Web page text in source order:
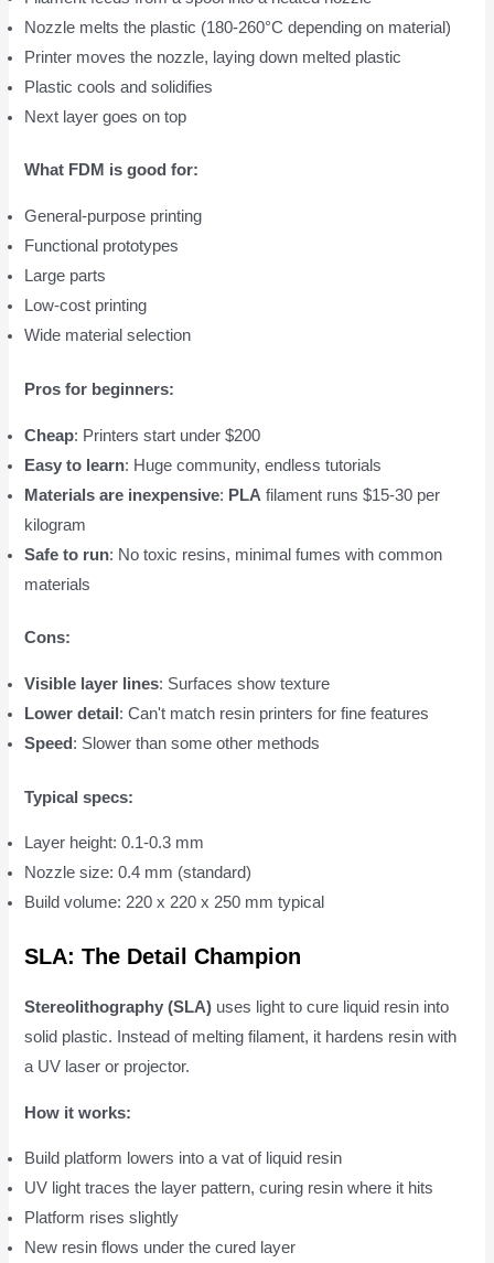
Nozzle melts the plastic (180-260°C depending on material)
Printer moves the nozzle, laying down melted plastic
Plastic cools and solidifies
Next layer goes on top
What FDM is good for:
General-purpose printing
Functional prototypes
Large parts
Low-cost printing
Wide material selection
Pros for beginners:
Cheap: Printers start under $200
Easy to learn: Huge community, endless tutorials
Materials are inexpensive: PLA filament runs $15-30 per
kilogram
Safe to run: No toxic resins, minimal fumes with common
materials
Cons:
Visible layer lines: Surfaces show texture
Lower detail : Can't match resin printers for fine features
Speed : Slower than some other methods
Typical specs:
Layer height: 0.1-0.3 mm
Nozzle size: 0.4 mm (standard)
Build volume: 220 x 220 x 250 mm typical
SLA: The Detail Champion
Stereolithography (SLA) uses light to cure liquid resin into
solid plastic. Instead of melting filament, it hardens resin with
a UV laser or projector.
How it works:
Build platform lowers into a vat of liquid resin
UV light traces the layer pattern, curing resin where it hits
Platform rises slightly
New resin flows under the cured layer